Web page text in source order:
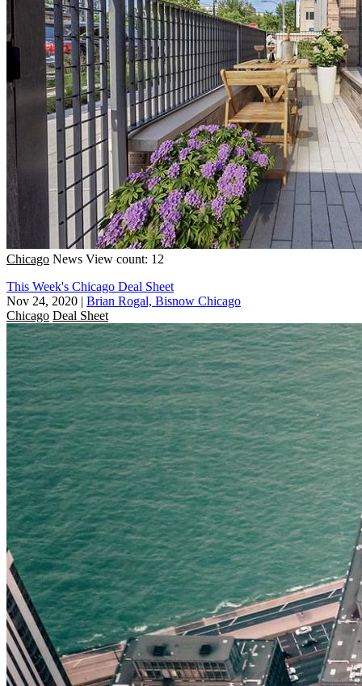
Chicago News View count: 12
This Week's Chicago Deal Sheet
Nov 24, 2020 | Brian Rogal, Bisnow Chicago
Chicago Deal Sheet